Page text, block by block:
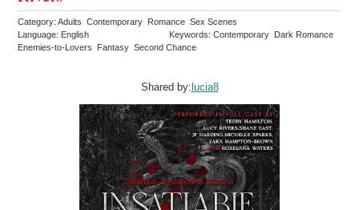
Category: Adults Contemporary Romance Sex Scenes
Language: English
Keywords: Contemporary Dark Romance
Enemies-to-Lovers Fantasy Second Chance
Shared by: lucia8